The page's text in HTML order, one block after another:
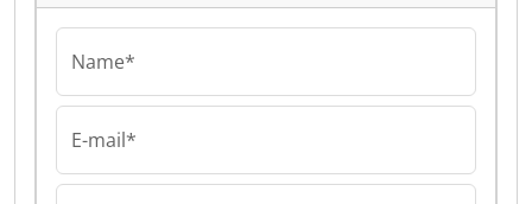
Name*
E-mail*